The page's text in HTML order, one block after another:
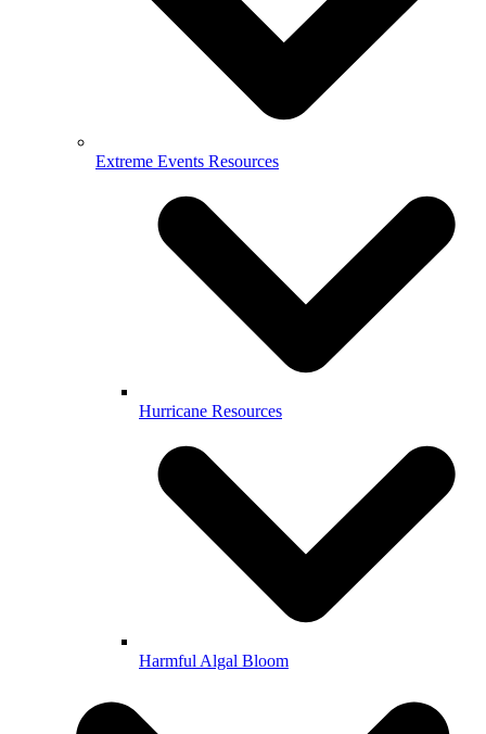
Extreme Events Resources
Hurricane Resources
Harmful Algal Bloom